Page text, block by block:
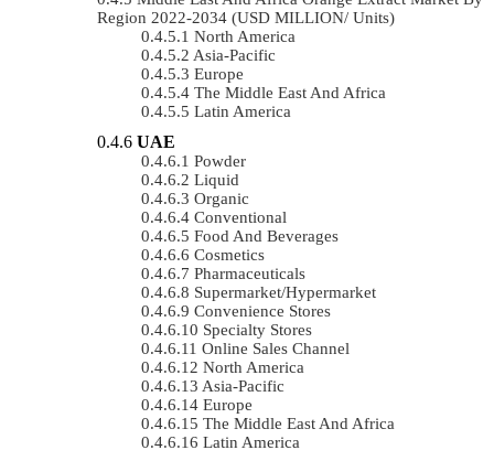
Region 2022-2034 (USD MILLION/ Units)
North America
Asia-Pacific
Europe
The Middle East And Africa
Latin America
UAE
Powder
Liquid
Organic
Conventional
Food And Beverages
Cosmetics
Pharmaceuticals
Supermarket/Hypermarket
Convenience Stores
Specialty Stores
Online Sales Channel
North America
Asia-Pacific
Europe
The Middle East And Africa
Latin America